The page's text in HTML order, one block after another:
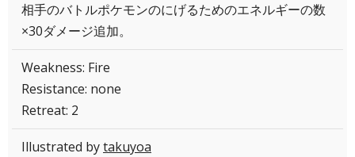
相手のバトルポケモンのにげるためのエネルギーの数
×30ダメージ追加。
Weakness: Fire
Resistance: none
Retreat: 2
Illustrated bytakuyoa